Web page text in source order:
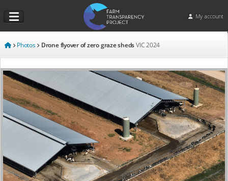
My account
Photos Drone flyover of zero graze shedsVIC 2024